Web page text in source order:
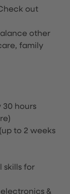
out
other
family
30 hours
to 2 weeks
skills for
&